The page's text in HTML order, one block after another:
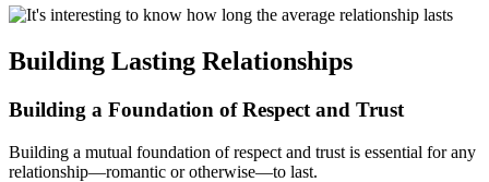
Building Lasting Relationships
Building a Foundation of Respect and Trust
Building a mutual foundation of respect and trust is essential for any
relationship—romantic or otherwise—to last.